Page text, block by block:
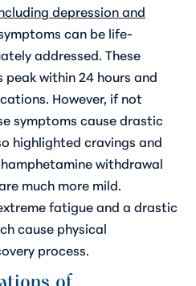
depression and
can be life-
addressed. These
within 24 hours and
However, if not
symptoms cause drastic
highlighted cravings and
withdrawal
much more mild.
fatigue and a drastic
cause physical
process.